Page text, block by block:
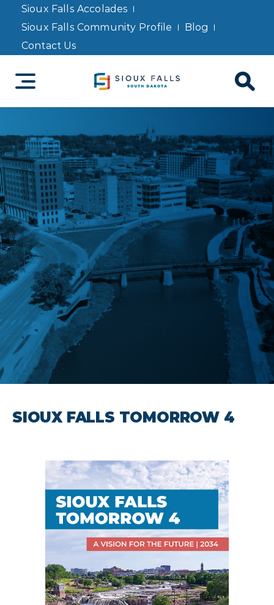
Sioux Falls Accolades
Sioux Falls Community Profile
Blog
Contact Us
SIOUX FALLS TOMORROW 4